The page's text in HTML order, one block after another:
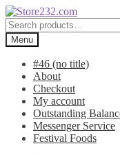
Skip
to
navigation
Skip
to
content
Search
for:Menu
#46 (no title)
About
Checkout
My account
Outstanding
Messenger Service
Festival Foods